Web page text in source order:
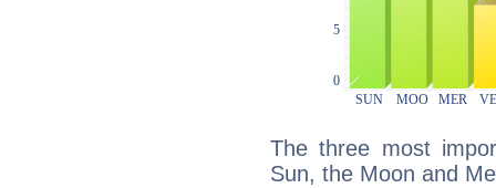
The three most
Sun, the Moon and